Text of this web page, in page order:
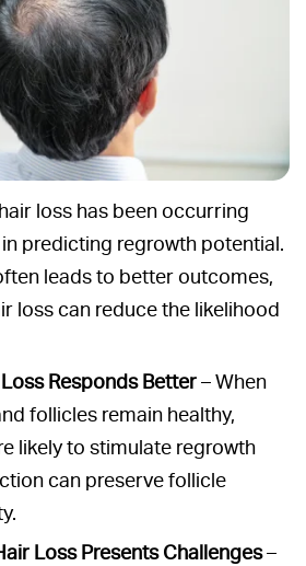
loss has been occurring
predicting regrowth potential.
leads to better outcomes,
loss can reduce the likelihood
Responds Better– When
follicles remain healthy,
likely to stimulate regrowth
can preserve follicle
Loss Presents Challenges–